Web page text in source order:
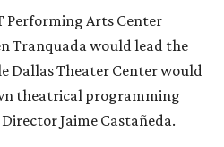
Performing Arts Center
Tranquada would lead the
Dallas Theater Center would
theatrical programming
Jaime Castañeda.